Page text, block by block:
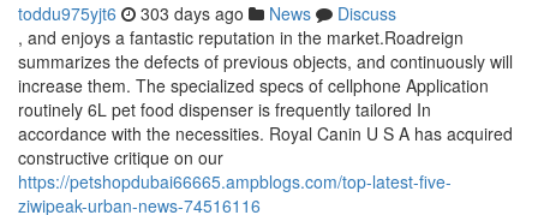
toddu975yjt6 303 days ago News
Discuss
, and enjoys a fantastic reputation in the market.Roadreign
summarizes the defects of previous objects, and continuously will
increase them. The specialized specs of cellphone Application
routinely 6L pet food dispenser is frequently tailored In
accordance with the necessities. Royal Canin U S A has acquired
constructive critique on our
https://petshopdubai66665.ampblogs.com/top-latest-five-
ziwipeak-urban-news-74516116